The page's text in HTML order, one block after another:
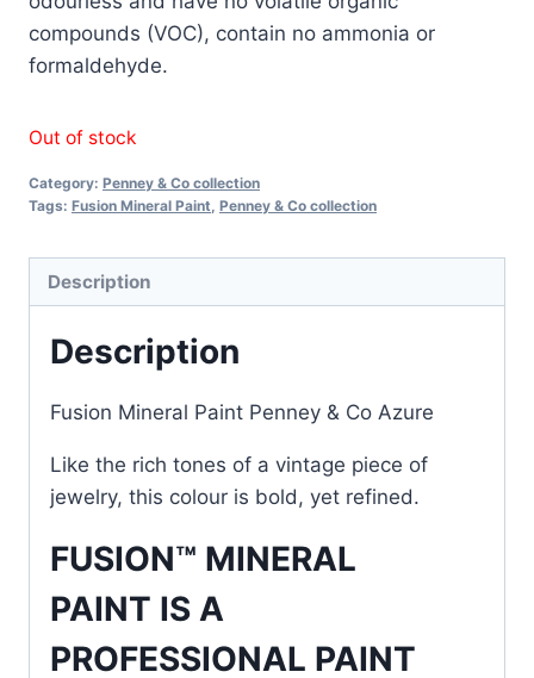
compounds (VOC), contain no ammonia or
formaldehyde.
Out of stock
Category: Penney & Co collection
Tags: Fusion Mineral Paint, Penney & Co collection
Description
Description
Fusion Mineral Paint Penney & Co Azure
Like the rich tones of a vintage piece of
jewelry, this colour is bold, yet refined.
FUSION™ MINERAL
PAINT IS A
PROFESSIONAL PAINT